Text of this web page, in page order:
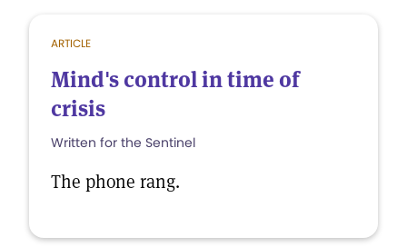
ARTICLE
Mind's control in time of
crisis
Written for the Sentinel
The phone rang.